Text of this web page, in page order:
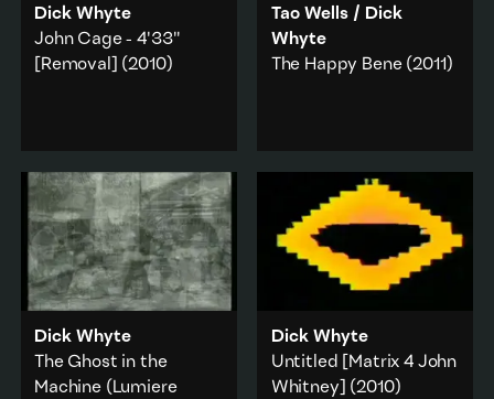
Dick Whyte
John Cage - 4'33"
[Removal]
(2010)
protect authorship from
appropriation and
reinvention.
Music & sound
·
Art history
·
Internet & online
·
Technology
Add to playlist
Tao Wells/ Dick
Whyte
The Happy Bene (2011)
installation/performance
The Beneficiary's Office
(2010).
Capitalism Politics
·
Work & labour
·
Art history
·
Add to playlist
Dick Whyte
The Ghost in the
Machine (Lumiere
Dick Whyte
Untitled [Matrix 4 John
Whitney]
(2010)